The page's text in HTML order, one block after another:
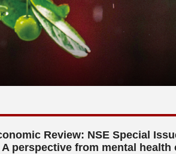
Review: NSE Special
perspective from mental